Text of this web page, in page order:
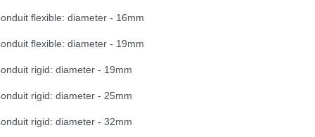
flexible: diameter - 16mm
flexible: diameter - 19mm
rigid: diameter - 19mm
rigid: diameter - 25mm
rigid: diameter - 32mm